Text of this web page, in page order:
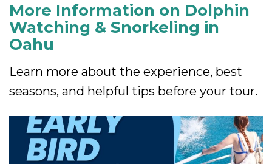
More Information on Dolphin
Watching & Snorkeling in
Oahu
Learn more about the experience, best
seasons, and helpful tips before your tour.